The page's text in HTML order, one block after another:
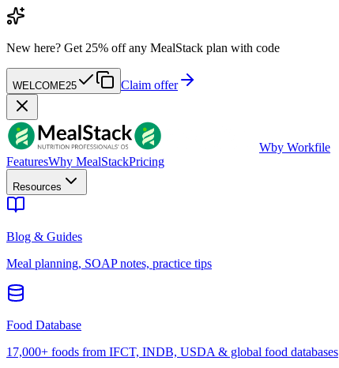
New here? Get 25% off any MealStack plan with code
WELCOME25 Claim offer
Wby Workfile
FeaturesWhy MealStackPricing
Resources
Blog & Guides
Meal planning, SOAP notes, practice tips
Food Database
17,000+ foods from IFCT, INDB, USDA & global food databases